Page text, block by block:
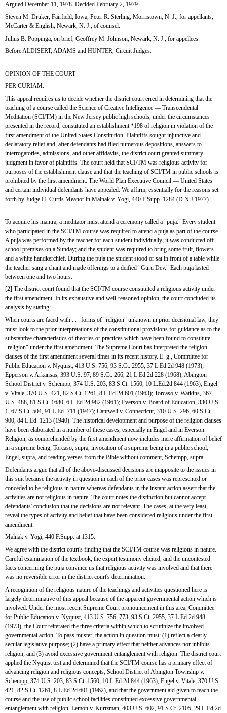
Argued December 11, 1978. Decided February 2, 1979.
Steven M. Druker, Fairfield, Iowa, Peter R. Sterling, Morristown, N. J., for appellants,
McCarter & English, Newark, N. J., of counsel.
Julius B. Poppinga, on brief, Geoffrey M. Johnson, Newark, N. J., for appellees.
Before ALDISERT, ADAMS and HUNTER, Circuit Judges.
OPINION OF THE COURT
PER CURIAM.
This appeal requires us to decide whether the district court erred in determining that the
teaching of a course called the Science of Creative Intelligence — Transcendental
Meditation (SCI/TM) in the New Jersey public high schools, under the circumstances
presented in the record, constituted an establishment *198 of religion in violation of the
first amendment of the United States Constitution. Plaintiffs sought injunctive and
declaratory relief and, after defendants had filed numerous depositions, answers to
interrogatories, admissions, and other affidavits, the district court granted summary
judgment in favor of plaintiffs. The court held that SCI/TM was religious activity for
purposes of the establishment clause and that the teaching of SCI/TM in public schools is
prohibited by the first amendment. The World Plan Executive Council — United States
and certain individual defendants have appealed. We affirm, essentially for the reasons set
forth by Judge H. Curtis Meanor in Malnak v. Yogi, 440 F.Supp. 1284 (D.N.J.1977).
To acquire his mantra, a meditator must attend a ceremony called a "puja." Every student
who participated in the SCI/TM course was required to attend a puja as part of the course.
A puja was performed by the teacher for each student individually; it was conducted off
school premises on a Sunday; and the student was required to bring some fruit, flowers
and a white handkerchief. During the puja the student stood or sat in front of a table while
the teacher sang a chant and made offerings to a deified "Guru Dev." Each puja lasted
between one and two hours.
[2] The district court found that the SCI/TM course constituted a religious activity under
the first amendment. In its exhaustive and well-reasoned opinion, the court concluded its
analysis by stating:
When courts are faced with . . . forms of "religion" unknown in prior decisional law, they
must look to the prior interpretations of the constitutional provisions for guidance as to the
substantive characteristics of theories or practices which have been found to constitute
"religion" under the first amendment. The Supreme Court has interpreted the religion
clauses of the first amendment several times in its recent history. E. g., Committee for
Public Education v. Nyquist, 413 U.S. 756, 93 S.Ct. 2955, 37 L.Ed.2d 948 (1973);
Epperson v. Arkansas, 393 U.S. 97, 89 S.Ct. 266, 21 L.Ed.2d 228 (1968); Abington
School District v. Schempp, 374 U.S. 203, 83 S.Ct. 1560, 10 L.Ed.2d 844 (1963); Engel
v. Vitale, 370 U.S. 421, 82 S.Ct. 1261, 8 L.Ed.2d 601 (1963); Torcaso v. Watkins, 367
U.S. 488, 81 S.Ct. 1680, 6 L.Ed.2d 982 (1961); Everson v. Board of Education, 330 U.S.
1, 67 S.Ct. 504, 91 L.Ed. 711 (1947); Cantwell v. Connecticut, 310 U.S. 296, 60 S.Ct.
900, 84 L.Ed. 1213 (1940). The historical development and purpose of the religion clauses
have been elaborated in a number of these cases, especially in Engel and in Everson.
Religion, as comprehended by the first amendment now includes mere affirmation of belief
in a supreme being, Torcaso, supra, invocation of a supreme being in a public school,
Engel, supra, and reading verses from the Bible without comment, Schempp, supra.
Defendants argue that all of the above-discussed decisions are inapposite to the issues in
this suit because the activity in question in each of the prior cases was represented or
conceded to be religious in nature whereas defendants in the instant action assert that the
activities are not religious in nature. The court notes the distinction but cannot accept
defendants' conclusion that the decisions are not relevant. The cases, at the very least,
reveal the types of activity and belief that have been considered religious under the first
amendment.
Malnak v. Yogi, 440 F.Supp. at 1315.
We agree with the district court's finding that the SCI/TM course was religious in nature.
Careful examination of the textbook, the expert testimony elicited, and the uncontested
facts concerning the puja convince us that religious activity was involved and that there
was no reversible error in the district court's determination.
A recognition of the religious nature of the teachings and activities questioned here is
largely determinative of this appeal because of the apparent governmental action which is
involved. Under the most recent Supreme Court pronouncement in this area, Committee
for Public Education v. Nyquist, 413 U.S. 756, 773, 93 S.Ct. 2955, 37 L.Ed.2d 948
(1973), the Court reiterated the three criteria within which to scrutinize the involved
governmental action. To pass muster, the action in question must: (1) reflect a clearly
secular legislative purpose; (2) have a primary effect that neither advances nor inhibits
religion; and (3) avoid excessive government entanglement with religion. The district court
applied the Nyquist test and determined that the SCI/TM course has a primary effect of
advancing religion and religious concepts, School District of Abington Township v.
Schempp, 374 U.S. 203, 83 S.Ct. 1560, 10 L.Ed.2d 844 (1963); Engel v. Vitale, 370 U.S.
421, 82 S.Ct. 1261, 8 L.Ed.2d 601 (1962), and that the government aid given to teach the
course and the use of public school facilities constituted excessive governmental
entanglement with religion. Lemon v. Kurtzman, 403 U.S. 602, 91 S.Ct. 2105, 29 L.Ed.2d